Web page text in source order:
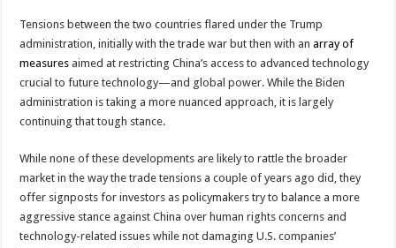
Tensions between the two countries flared under the Trump
administration, initially with the trade war but then with anarray of
measures aimed at restricting China’s access to advanced technology
crucial to future technology—and global power. While the Biden
administration is taking a more nuanced approach, it is largely
continuing that tough stance.
While none of these developments are likely to rattle the broader
market in the way the trade tensions a couple of years ago did, they
offer signposts for investors as policymakers try to balance a more
aggressive stance against China over human rights concerns and
technology-related issues while not damaging U.S. companies’